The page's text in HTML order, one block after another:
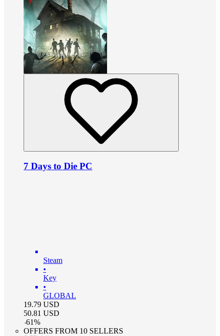
7 Days to Die PC
Steam
•
Key
•
GLOBAL
19.79 USD
50.81 USD
-61%
OFFERS FROM 10 SELLERS